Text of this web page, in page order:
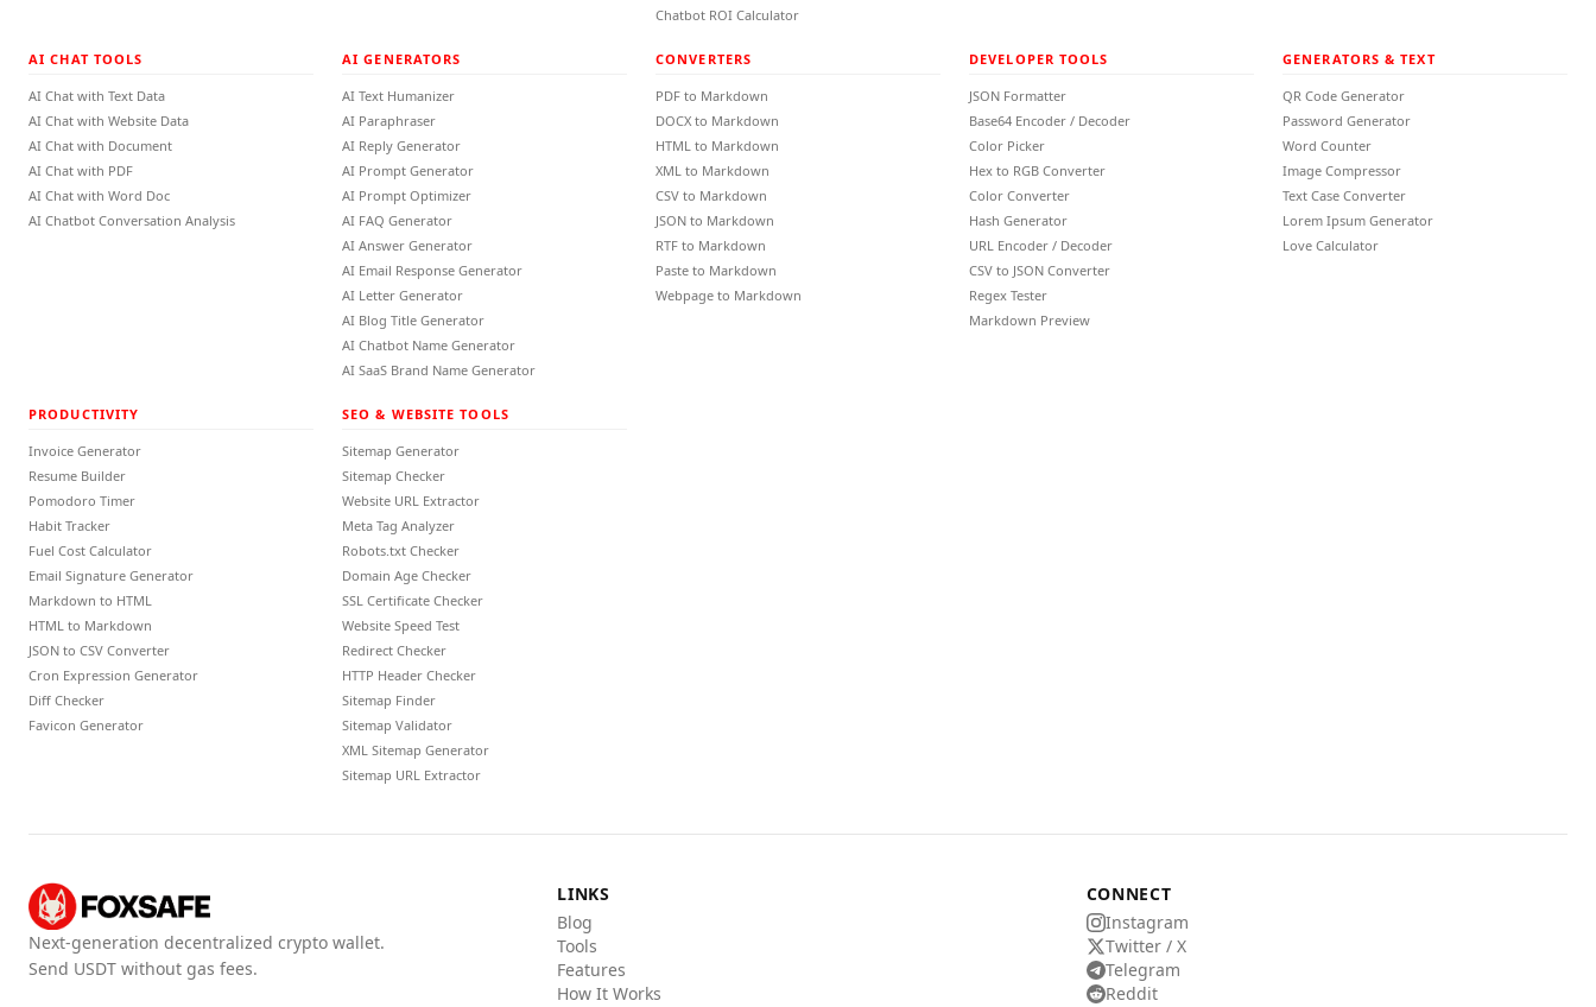
Chatbot ROI Calculator
AI CHAT TOOLS
AI Chat with Text Data
AI Chat with Website Data
AI Chat with Document
AI Chat with PDF
AI Chat with Word Doc
AI Chatbot Conversation Analysis
AI GENERATORS
AI Text Humanizer
AI Paraphraser
AI Reply Generator
AI Prompt Generator
AI Prompt Optimizer
AI FAQ Generator
AI Answer Generator
AI Email Response Generator
AI Letter Generator
AI Blog Title Generator
AI Chatbot Name Generator
AI SaaS Brand Name Generator
CONVERTERS
PDF to Markdown
DOCX to Markdown
HTML to Markdown
XML to Markdown
CSV to Markdown
JSON to Markdown
RTF to Markdown
Paste to Markdown
Webpage to Markdown
DEVELOPER TOOLS
JSON Formatter
Base64 Encoder / Decoder
Color Picker
Hex to RGB Converter
Color Converter
Hash Generator
URL Encoder / Decoder
CSV to JSON Converter
Regex Tester
Markdown Preview
GENERATORS & TEXT
QR Code Generator
Password Generator
Word Counter
Image Compressor
Text Case Converter
Lorem Ipsum Generator
Love Calculator
PRODUCTIVITY
Invoice Generator
Resume Builder
Pomodoro Timer
Habit Tracker
Fuel Cost Calculator
Email Signature Generator
Markdown to HTML
HTML to Markdown
JSON to CSV Converter
Cron Expression Generator
Diff Checker
Favicon Generator
SEO & WEBSITE TOOLS
Sitemap Generator
Sitemap Checker
Website URL Extractor
Meta Tag Analyzer
Robots.txt Checker
Domain Age Checker
SSL Certificate Checker
Website Speed Test
Redirect Checker
HTTP Header Checker
Sitemap Finder
Sitemap Validator
XML Sitemap Generator
Sitemap URL Extractor
Next-generation decentralized crypto wallet.
Send USDT without gas fees.
LINKS
Blog
Tools
Features
How It Works
CONNECT
Instagram
Twitter / X
Telegram
Reddit